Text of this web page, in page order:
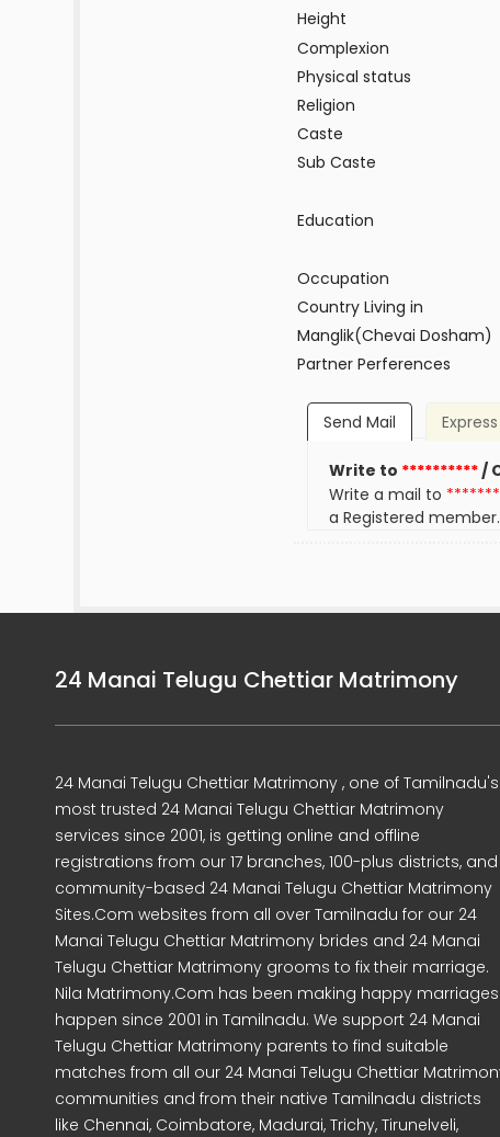
Height
Complexion
Physical status
Religion
Caste
Sub Caste
Education
Occupation
Country Living in
Manglik(Chevai Dosham)
Partner Perferences
Send Mail
Write to **********/
Write a mail to
a Registered member.
24 Manai Telugu Chettiar Matrimony
24 Manai Telugu Chettiar Matrimony , one of Tamilnadu's
most trusted 24 Manai Telugu Chettiar Matrimony
services since 2001, is getting online and offline
registrations from our 17 branches, 100-plus districts, and
community-based 24 Manai Telugu Chettiar Matrimony
Sites.Com websites from all over Tamilnadu for our 24
Manai Telugu Chettiar Matrimony brides and 24 Manai
Telugu Chettiar Matrimony grooms to fix their marriage.
Nila Matrimony.Com has been making happy marriages
happen since 2001 in Tamilnadu. We support 24 Manai
Telugu Chettiar Matrimony parents to find suitable
matches from all our 24 Manai Telugu Chettiar
communities and from their native Tamilnadu districts
like Chennai, Coimbatore, Madurai, Trichy, Tirunelveli,